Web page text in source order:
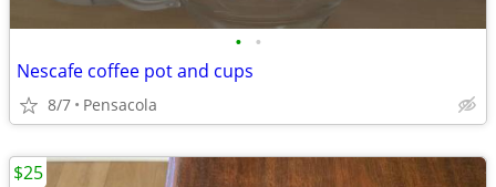
• •
Nescafe coffee pot and cups
8/7 Pensacola
$25